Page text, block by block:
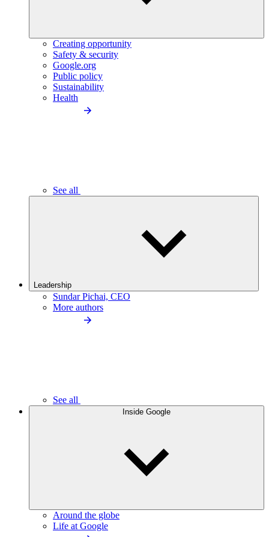
Creating opportunity
Safety & security
Google.org
Public policy
Sustainability
Health
See all
Leadership
Sundar Pichai, CEO
More authors
See all
Inside Google
Around the globe
Life at Google